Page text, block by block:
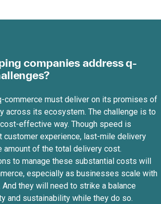
companies address q-
commerce must deliver on its promises of
across its ecosystem. The challenge is to
effective way. Though speed is
customer experience, last-mile delivery
amount of the total delivery cost.
to manage these substantial costs will
especially as businesses scale with
And they will need to strike a balance
and sustainability while they do so.